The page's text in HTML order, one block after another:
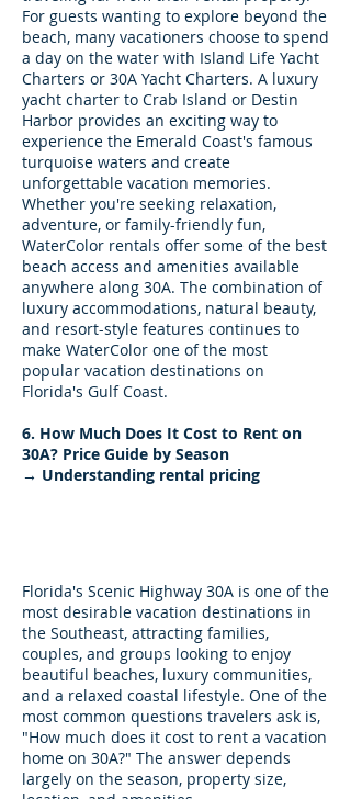
For guests wanting to explore beyond the
beach, many vacationers choose to spend
a day on the water with Island Life Yacht
Charters or 30A Yacht Charters. A luxury
yacht charter to Crab Island or Destin
Harbor provides an exciting way to
experience the Emerald Coast's famous
turquoise waters and create
unforgettable vacation memories.
Whether you're seeking relaxation,
adventure, or family-friendly fun,
WaterColor rentals offer some of the best
beach access and amenities available
anywhere along 30A. The combination of
luxury accommodations, natural beauty,
and resort-style features continues to
make WaterColor one of the most
popular vacation destinations on
Florida's Gulf Coast.
6. How Much Does It Cost to Rent on
30A? Price Guide by Season
→ Understanding rental pricing
Florida's Scenic Highway 30A is one of the
most desirable vacation destinations in
the Southeast, attracting families,
couples, and groups looking to enjoy
beautiful beaches, luxury communities,
and a relaxed coastal lifestyle. One of the
most common questions travelers ask is,
"How much does it cost to rent a vacation
home on 30A?" The answer depends
largely on the season, property size,